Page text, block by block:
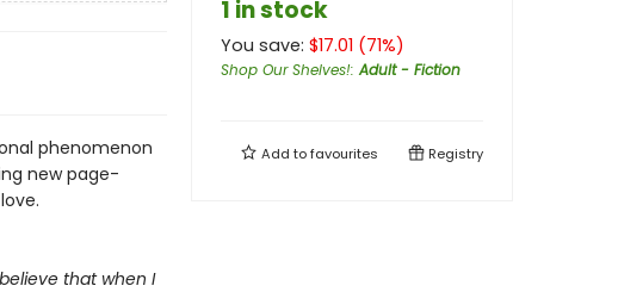
phenomenon
new page-
that when I
1 in stock
You save: $17.01 (71%)
Shop Our Shelves!:Adult - Fiction
Add tofavourites Registry